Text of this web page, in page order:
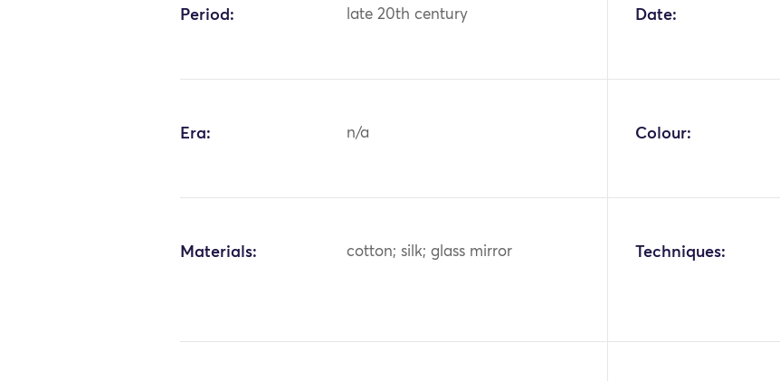
Period: late 20th century Date:
Era: n/a Colour:
Materials: cotton; silk; glass mirror Techniques: